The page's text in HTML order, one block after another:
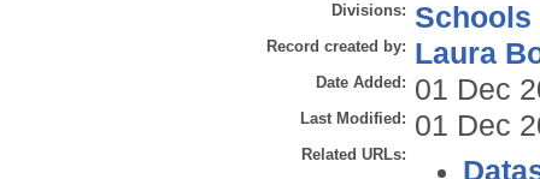
Divisions: Schools
Record created by: Laura
Date Added: 01 Dec
Last Modified: 01 Dec
Related URLs: